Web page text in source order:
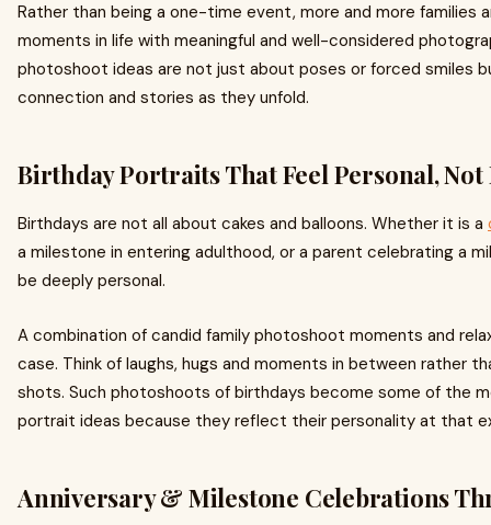
Rather than being a one-time event, more and more families
moments in life with meaningful and well-considered
photoshoot ideas are not just about poses or forced smiles
connection and stories as they unfold.
Birthday Portraits That Feel Personal, Not
Birthdays are not all about cakes and balloons. Whether it is a
a milestone in entering adulthood, or a parent celebrating a
be deeply personal.
A combination of candid family photoshoot moments and
case. Think of laughs, hugs and moments in between rather
shots. Such photoshoots of birthdays become some of the
portrait ideas because they reflect their personality at that
Anniversary & Milestone Celebrations